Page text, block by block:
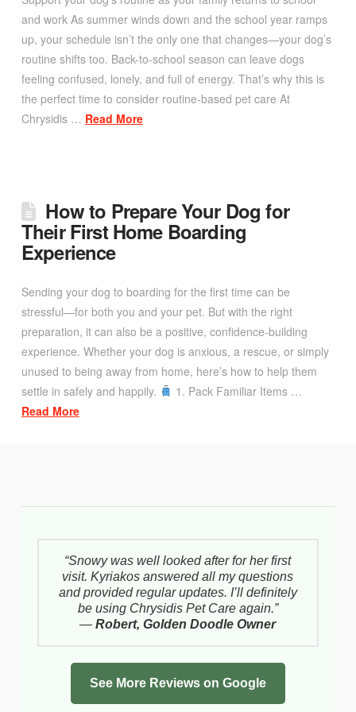
and work As summer winds down and the school year ramps
up, your schedule isn’t the only one that changes—your dog’s
routine shifts too. Back-to-school season can leave dogs
feeling confused, lonely, and full of energy. That’s why this is
the perfect time to consider routine-based pet care At
Chrysidis … Read More
How to Prepare Your Dog for
Their First Home Boarding
Experience
Sending your dog to boarding for the first time can be
stressful—for both you and your pet. But with the right
preparation, it can also be a positive, confidence-building
experience. Whether your dog is anxious, a rescue, or simply
unused to being away from home, here’s how to help them
settle in safely and happily.
1. Pack Familiar Items …
Read More
“Snowy was well looked after for her first
visit. Kyriakos answered all my questions
and provided regular updates. I’ll definitely
be using Chrysidis Pet Care again.”
—Robert, Golden Doodle Owner
See More Reviews on Google